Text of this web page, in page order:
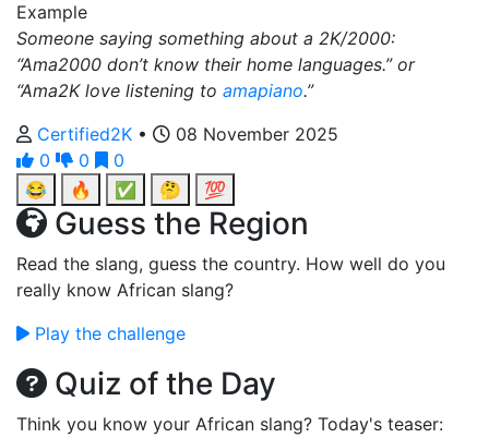
Example
Someone saying something about a 2K/2000:
“Ama2000 don’t know their home languages.” or
“Ama2K love listening to amapiano.”
Certified2K •
08 November 2025
0
0
0
😂
🔥 ✅ 🤔 💯
Guess the Region
Read the slang, guess the country. How well do you
really know African slang?
Play the challenge
Quiz of the Day
Think you know your African slang? Today's teaser: